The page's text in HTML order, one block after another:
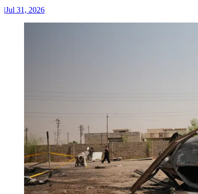
|Jul 31, 2026